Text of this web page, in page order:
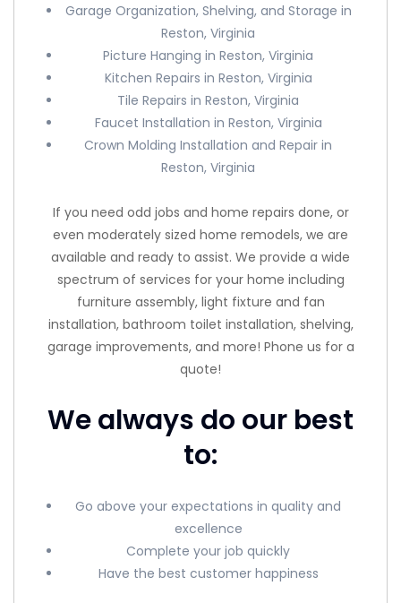
Garage Organization, Shelving, and Storage in
Reston, Virginia
Picture Hanging in Reston, Virginia
Kitchen Repairs in Reston, Virginia
Tile Repairs in Reston, Virginia
Faucet Installation in Reston, Virginia
Crown Molding Installation and Repair in
Reston, Virginia
If you need odd jobs and home repairs done, or
even moderately sized home remodels, we are
available and ready to assist. We provide a wide
spectrum of services for your home including
furniture assembly, light fixture and fan
installation, bathroom toilet installation, shelving,
garage improvements, and more! Phone us for a
quote!
We always do our best
to:
Go above your expectations in quality and
excellence
Complete your job quickly
Have the best customer happiness